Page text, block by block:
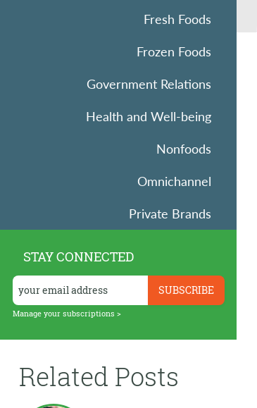
Fresh Foods
Frozen Foods
Government Relations
Health and Well-being
Nonfoods
Omnichannel
Private Brands
Retail Operations
Supply Chain
Sustainability
Technology
STAY CONNECTED
Manage your subscriptions >
Related Posts